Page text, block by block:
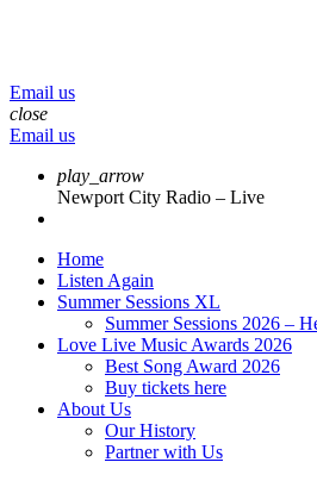
Email us
close
Email us
play_arrow
Newport City Radio – Live
Home
Listen Again
Summer Sessions XL
Summer Sessions 2026 –
Love Live Music Awards 2026
Best Song Award 2026
Buy tickets here
About Us
Our History
Partner with Us